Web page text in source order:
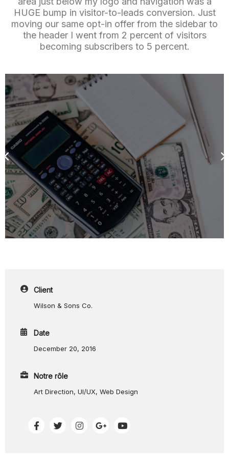
HUGE bump in visitor-to-leads conversion. Just
moving our same opt-in offer from the sidebar to
the header I went from 2 percent of visitors
becoming subscribers to 5 percent.
Client
Wilson & Sons Co.
Date
December 20, 2016
Notre rôle
Art Direction, UI/UX, Web Design